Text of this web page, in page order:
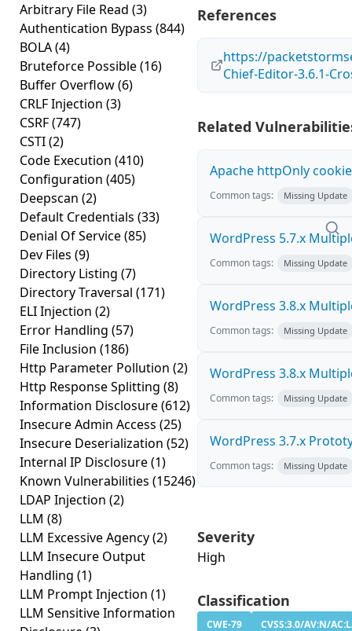
Arbitrary File Read (3)
Authentication Bypass (844)
BOLA(4)
Bruteforce Possible(16)
Buffer Overflow(6)
CRLF Injection (3)
CSRF(747)
CSTI(2)
Code Execution (410)
Configuration (405)
Deepscan (2)
Default Credentials (33)
Denial Of Service(85)
Dev Files (9)
Directory Listing (7)
Directory Traversal (171)
ELI Injection (2)
Error Handling (57)
File Inclusion (186)
Http Parameter Pollution (2)
Http Response Splitting (8)
Information Disclosure(612)
Insecure Admin Access (25)
Insecure Deserialization (52)
Internal IP Disclosure(1)
Known Vulnerabilities (15246)
LDAP Injection (2)
LLM (8)
LLM Excessive Agency(2)
LLM Insecure Output
Handling (1)
LLM Prompt Injection (1)
LLM Sensitive Information
References
https://
Chief-Editor-3.6.1-
Related
Apache httpOnly
Common tags: Missing Update
WordPress 5.7.x
Common tags: Missing Update
WordPress 3.8.x
Common tags: Missing Update
WordPress 3.8.x
Common tags: Missing Update
WordPress 3.7.x
Common tags: Missing Update
Severity
High
Classification
CWE-79 CVSS:3.0/AV:N/